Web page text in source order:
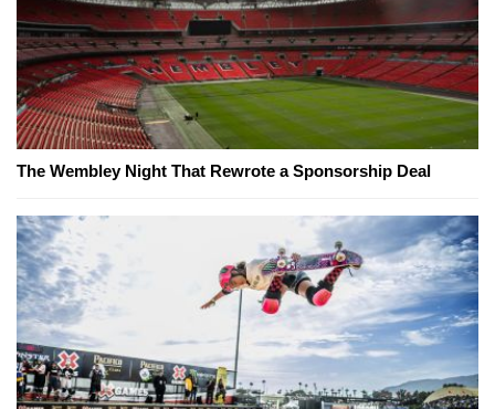
The Wembley Night That Rewrote a Sponsorship Deal